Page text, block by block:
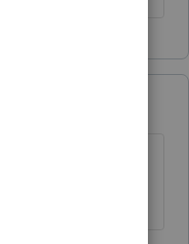
know.